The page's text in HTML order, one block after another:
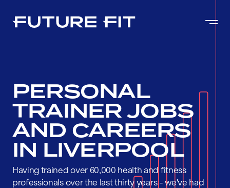
PERSONAL
TRAINER JOBS
AND CAREERS
IN LIVERPOOL
Having trained over 60,000 health and fitness
professionals over the last thirty years - we've had